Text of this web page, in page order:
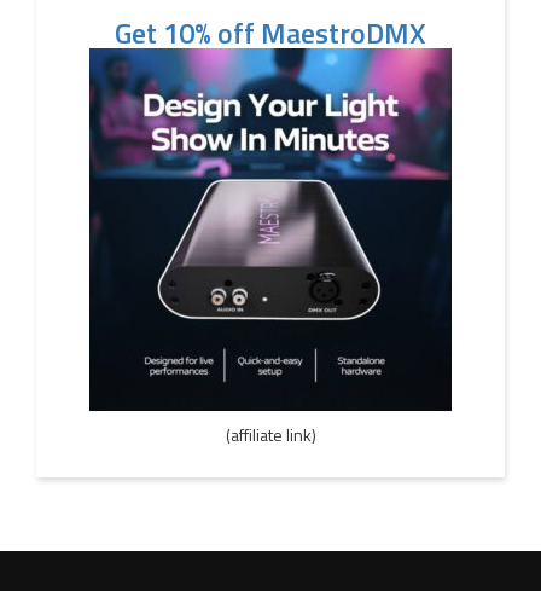
Get 10% off MaestroDMX
(affiliate link)